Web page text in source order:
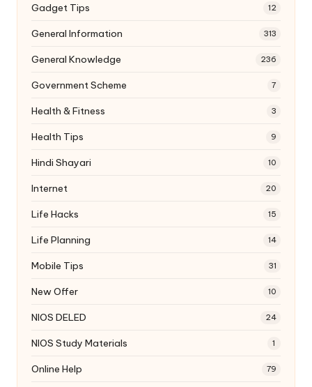
Gadget Tips 12
General Information 313
General Knowledge 236
Government Scheme 7
Health & Fitness 3
Health Tips 9
Hindi Shayari 10
Internet 20
Life Hacks 15
Life Planning 14
Mobile Tips 31
New Offer 10
NIOS DELED 24
NIOS Study Materials 1
Online Help 79